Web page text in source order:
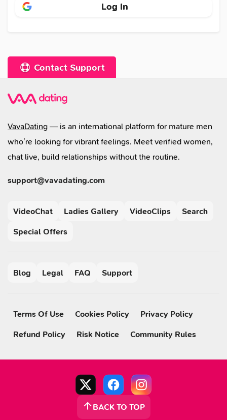
Log In
Contact Support
VavaDating— is an international platform for mature men
who’re looking for vibrant feelings. Meet verified women,
chat live, build relationships without the routine.
support@vavadating.com
VideoChat Ladies Gallery VideoClips
Search
Special Offers
Blog Legal FAQ Support
Terms Of Use Cookies Policy
Privacy Policy
Refund Policy
Risk Notice Community Rules
BACK TO TOP